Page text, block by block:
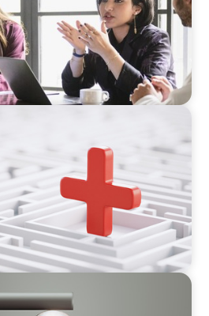
Transformation
Care Delivery
GCC CXOs’ 2026